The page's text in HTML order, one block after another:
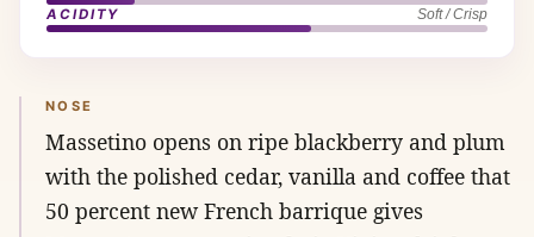
ACIDITY Soft / Crisp
NOSE
Massetino opens on ripe blackberry and plum
with the polished cedar, vanilla and coffee that
50 percent new French barrique gives